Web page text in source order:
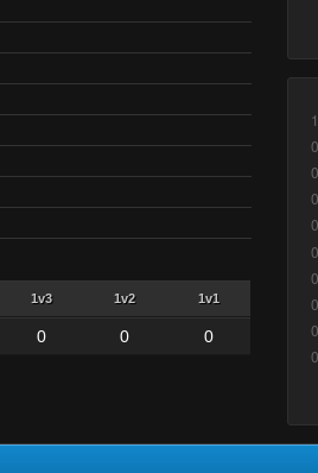
1v3 1v2 1v1
0 0 0